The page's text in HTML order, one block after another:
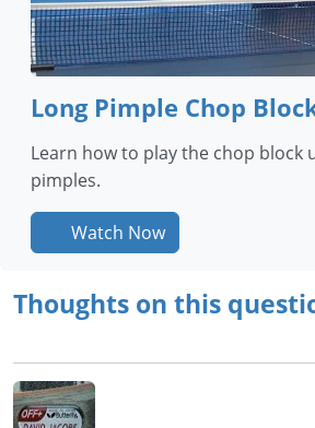
Long Pimple Chop
Learn how to play the chop block
pimples.
Watch Now
Thoughts on this